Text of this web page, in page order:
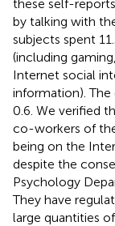
these self-
by talking with
subjects spent
(including
Internet social
information). The
0.6. We verified
co-workers of
being on the
despite the
Psychology
They have
large quantities